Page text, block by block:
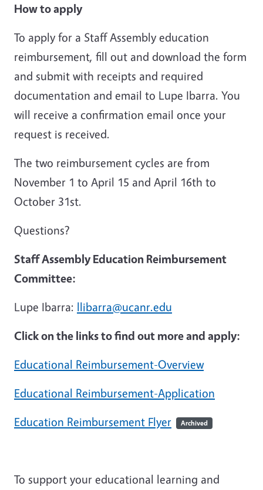
How to apply
To apply for a Staff Assembly education
reimbursement, fill out and download the form
and submit with receipts and required
documentation and email to Lupe Ibarra. You
will receive a confirmation email once your
request is received.
The two reimbursement cycles are from
November 1 to April 15 and April 16th to
October 31st.
Questions?
Staff Assembly Education Reimbursement
Committee:
Lupe Ibarra: llibarra@ucanr.edu
Click on the links to find out more and apply:
Educational Reimbursement-Overview
Educational Reimbursement-Application
Education Reimbursement Flyer
Archived
To support your educational learning and